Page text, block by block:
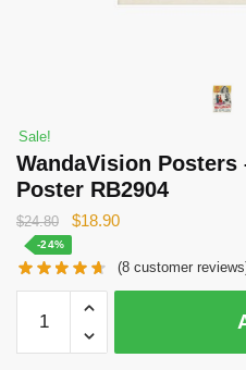
Sale!
WandaVision
Poster RB2904
$24.80
Original
was:
$24.80.
$18.90Current
is:
$18.90.
-24%
(8 customer
WandaVision
Posters
-